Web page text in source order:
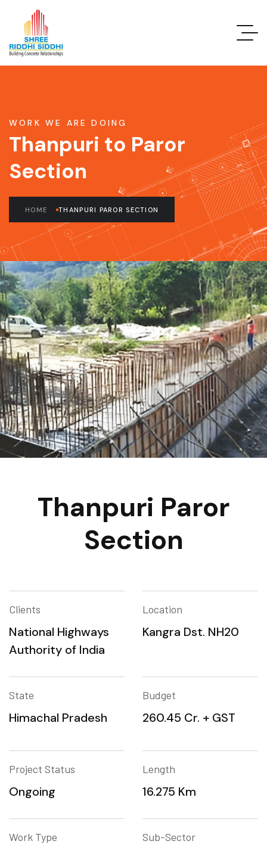
WORK WE ARE DOING
Thanpuri to Paror
Section
HOME THANPURI PAROR SECTION
Thanpuri Paror
Section
Clients
National Highways
Authority of India
Location
Kangra Dst. NH20
State
Himachal Pradesh
Budget
260.45 Cr. + GST
Project Status
Ongoing
Length
16.275 Km
Work Type Sub-Sector